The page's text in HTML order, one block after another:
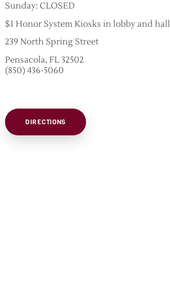
Sunday: CLOSED
$1 Honor System Kiosks in lobby and hall
239 North Spring Street
Pensacola, FL 32502
(850) 436-5060
DIRECTIONS